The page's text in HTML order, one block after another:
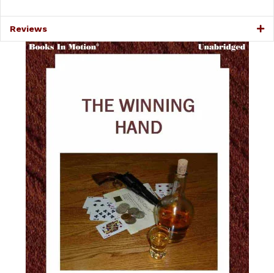
Reviews